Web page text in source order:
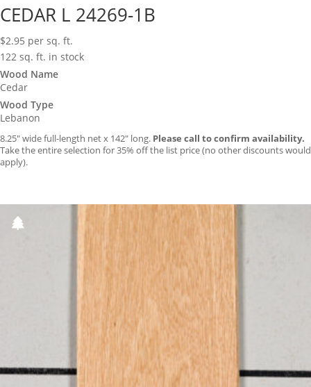
CEDAR L 24269-1B
$2.95 per sq. ft.
122 sq. ft. in stock
Wood Name
Cedar
Wood Type
Lebanon
8.25″ wide full-length net x 142″ long. Please call to confirm availability.
Take the entire selection for 35% off the list price (no other discounts would
apply).